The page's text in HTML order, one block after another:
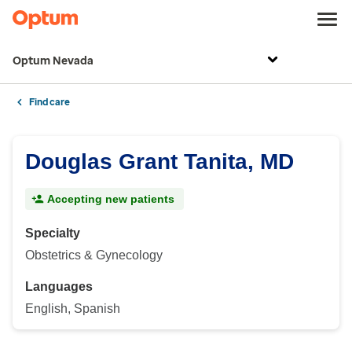
Optum Nevada
Find care
Douglas Grant Tanita, MD
Accepting new patients
Specialty
Obstetrics & Gynecology
Languages
English, Spanish